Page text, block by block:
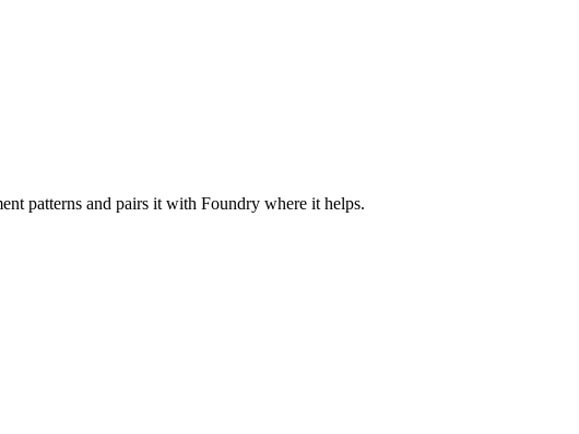
patterns and pairs it with Foundry where it helps.